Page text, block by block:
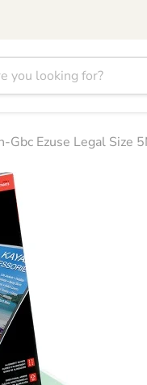
Gbc Ezuse Legal